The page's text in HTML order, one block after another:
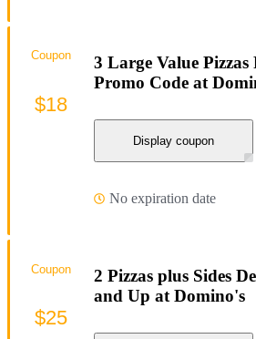
3 Large Value
Promo Code at
Display coupon
No expiration date
Coupon
$18
2 Pizzas plus Sides
and Up at Domino's
Coupon
$25